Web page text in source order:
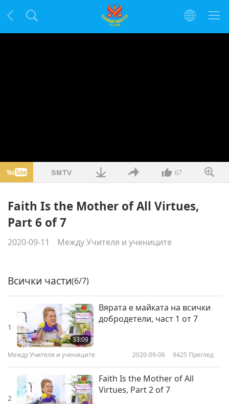
67
Faith Is the Mother of All Virtues,
Part 6 of 7
2020-09-11 Между Учителя и учениците
Всички части(6/7)
1
33:09
Вярата е майката на всички
добродетели, част 1 от 7
Между Учителя и учениците 2020-09-06 9425 Преглед
2
Faith Is the Mother of All
Virtues, Part 2 of 7